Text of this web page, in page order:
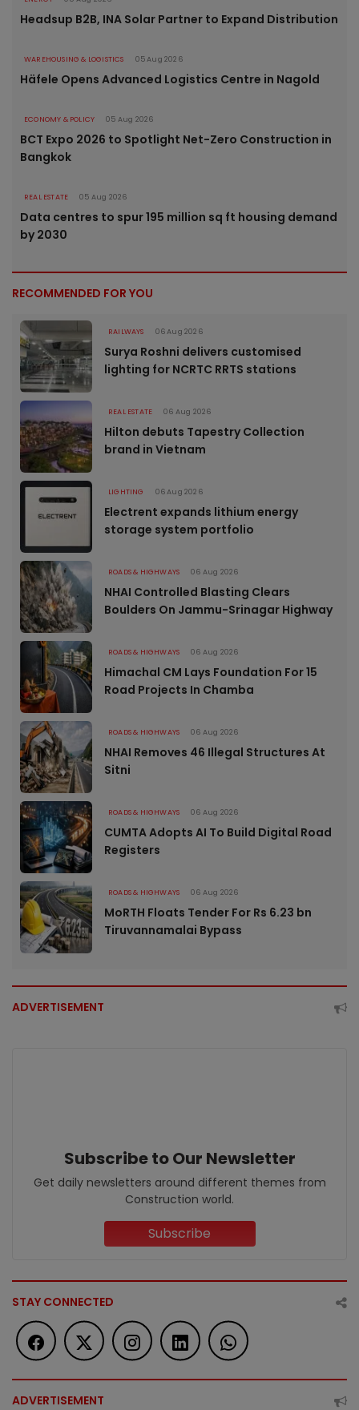
Headsup B2B, INA Solar Partner to Expand Distribution
WAREHOUSING & LOGISTICS 05 Aug 2026
Häfele Opens Advanced Logistics Centre in Nagold
ECONOMY & POLICY 05 Aug 2026
BCT Expo 2026 to Spotlight Net-Zero Construction in
Bangkok
REAL ESTATE 05 Aug 2026
Data centres to spur 195 million sq ft housing demand
by 2030
RECOMMENDED FOR YOU
RAILWAYS 06 Aug 2026
Surya Roshni delivers customised
lighting for NCRTC RRTS stations
REAL ESTATE 06 Aug 2026
Hilton debuts Tapestry Collection
brand in Vietnam
LIGHTING 06 Aug 2026
Electrent expands lithium energy
storage system portfolio
ROADS & HIGHWAYS 06 Aug 2026
NHAI Controlled Blasting Clears
Boulders On Jammu-Srinagar Highway
ROADS & HIGHWAYS 06 Aug 2026
Himachal CM Lays Foundation For 15
Road Projects In Chamba
ROADS & HIGHWAYS 06 Aug 2026
NHAI Removes 46 Illegal Structures At
Sitni
ROADS & HIGHWAYS 06 Aug 2026
CUMTA Adopts AI To Build Digital Road
Registers
ROADS & HIGHWAYS 06 Aug 2026
MoRTH Floats Tender For Rs 6.23 bn
Tiruvannamalai Bypass
ADVERTISEMENT
Subscribe to Our Newsletter
Get daily newsletters around different themes from
Construction world.
Subscribe
STAY CONNECTED
ADVERTISEMENT